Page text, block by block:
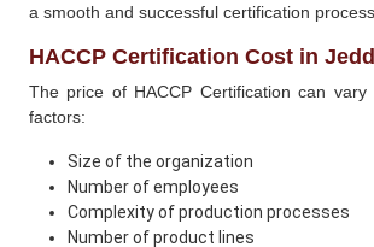
a smooth and successful certification process.
HACCP Certification Cost in
The price of HACCP Certification can
factors:
Size of the organization
Number of employees
Complexity of production processes
Number of product lines